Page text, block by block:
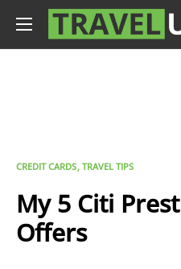
CREDIT CARDS TRAVEL TIPS
My 5 Citi
Offers